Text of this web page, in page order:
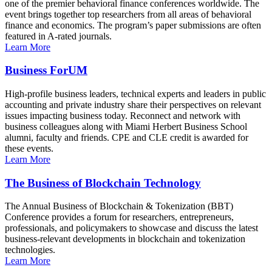
one of the premier behavioral finance conferences worldwide. The
event brings together top researchers from all areas of behavioral
finance and economics. The program’s paper submissions are often
featured in A-rated journals.
Learn More
Business ForUM
High-profile business leaders, technical experts and leaders in public
accounting and private industry share their perspectives on relevant
issues impacting business today. Reconnect and network with
business colleagues along with Miami Herbert Business School
alumni, faculty and friends. CPE and CLE credit is awarded for
these events.
Learn More
The Business of Blockchain Technology
The Annual Business of Blockchain & Tokenization (BBT)
Conference provides a forum for researchers, entrepreneurs,
professionals, and policymakers to showcase and discuss the latest
business-relevant developments in blockchain and tokenization
technologies.
Learn More